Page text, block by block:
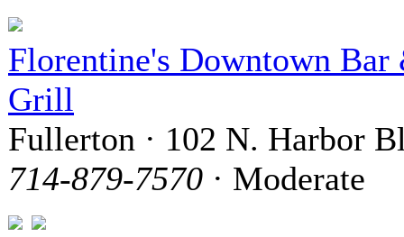
Florentine's Downtown Bar
Grill
Fullerton · 102 N. Harbor
714-879-7570 · Moderate